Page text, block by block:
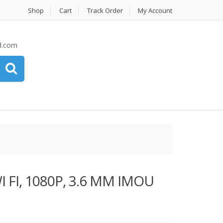
Shop Cart Track Order My Account
FI, 1080P, 3.6 MM IMOU